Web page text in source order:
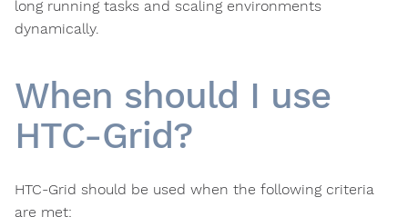
long running tasks and scaling environments
dynamically.
When should I use
HTC-Grid?
HTC-Grid should be used when the following criteria
are met: